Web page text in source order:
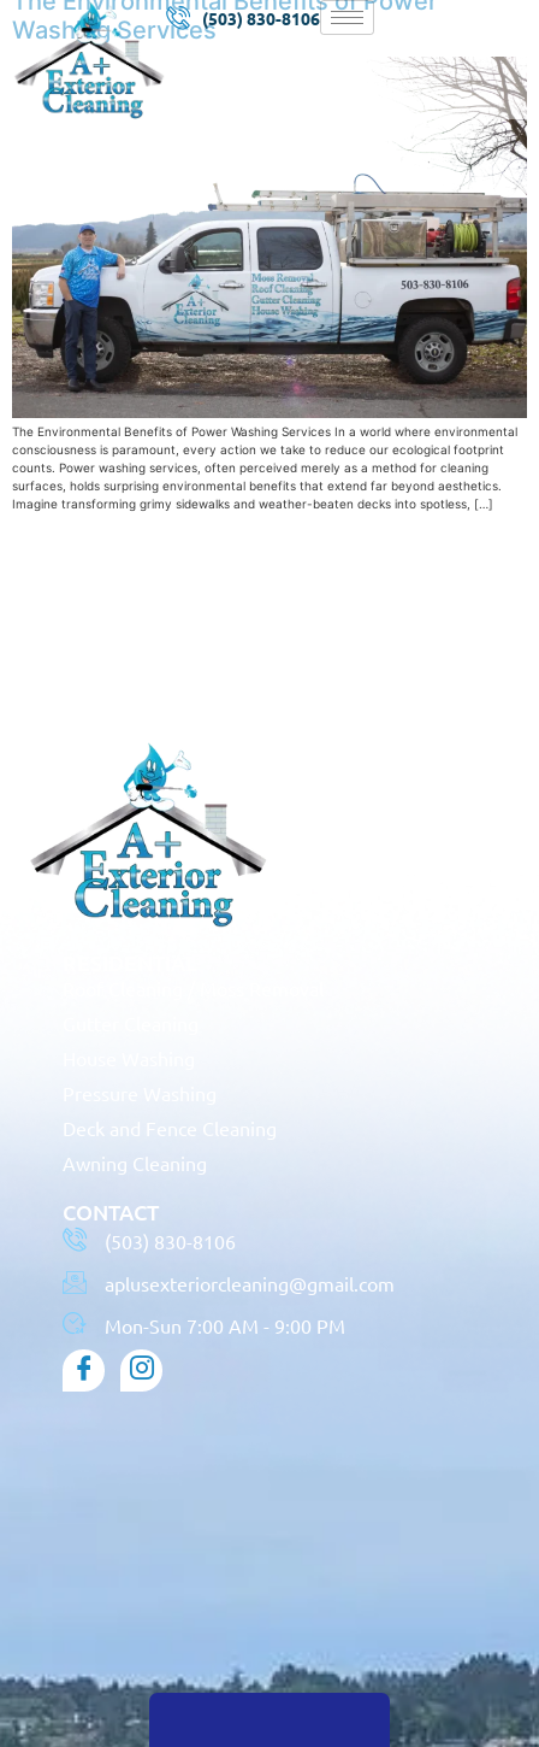
(503) 830-8106
Washing Services
The Environmental Benefits of Power Washing Services In a world where environmental
consciousness is paramount, every action we take to reduce our ecological footprint
counts. Power washing services, often perceived merely as a method for cleaning
surfaces, holds surprising environmental benefits that extend far beyond aesthetics.
Imagine transforming grimy sidewalks and weather-beaten decks into spotless, […]
Deck and Fence Cleaning
Awning Cleaning
CONTACT
(503) 830-8106
aplusexteriorcleaning@gmail.com
Mon-Sun 7:00 AM - 9:00 PM